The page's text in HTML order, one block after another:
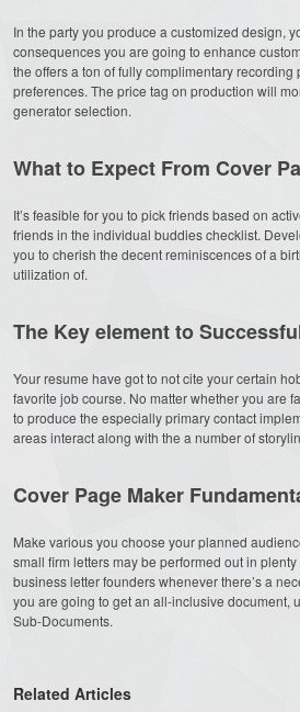
In the party you produce a customized design,
consequences you are going to enhance
the offers a ton of fully complimentary
preferences. The price tag on production will
generator selection.
What to Expect From Cover
It’s feasible for you to pick friends based on
friends in the individual buddies checklist.
you to cherish the decent reminiscences of a
utilization of.
The Key element to
Your resume have got to not cite your certain
favorite job course. No matter whether you are
to produce the especially primary contact
areas interact along with the a number of
Cover Page Maker
Make various you choose your planned
small firm letters may be performed out in
business letter founders whenever there’s a
you are going to get an all-inclusive document,
Sub-Documents.
Related Articles